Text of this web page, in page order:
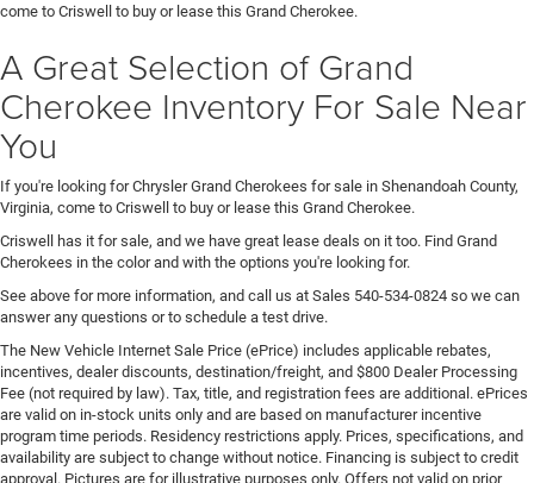
come to Criswell to buy or lease this Grand Cherokee.
A Great Selection of Grand
Cherokee Inventory For Sale Near
You
If you're looking for Chrysler Grand Cherokees for sale in Shenandoah County,
Virginia, come to Criswell to buy or lease this Grand Cherokee.
Criswell has it for sale, and we have great lease deals on it too. Find Grand
Cherokees in the color and with the options you're looking for.
See above for more information, and call us at Sales 540-534-0824 so we can
answer any questions or to schedule a test drive.
The New Vehicle Internet Sale Price (ePrice) includes applicable rebates,
incentives, dealer discounts, destination/freight, and $800 Dealer Processing
Fee (not required by law). Tax, title, and registration fees are additional. ePrices
are valid on in-stock units only and are based on manufacturer incentive
program time periods. Residency restrictions apply. Prices, specifications, and
availability are subject to change without notice. Financing is subject to credit
approval. Pictures are for illustrative purposes only. Offers not valid on prior